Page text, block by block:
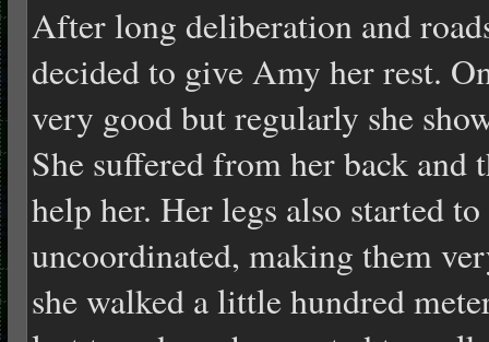
After long deliberation and
decided to give Amy her rest.
very good but regularly she
She suffered from her back
help her. Her legs also started
uncoordinated, making them
she walked a little hundred